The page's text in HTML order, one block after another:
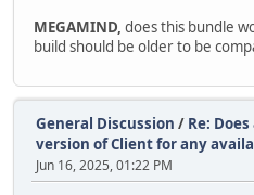
MEGAMIND, does this bundle
build should be older to be
General Discussion / Re:
version of Client for any
Jun 16, 2025, 01:22 PM